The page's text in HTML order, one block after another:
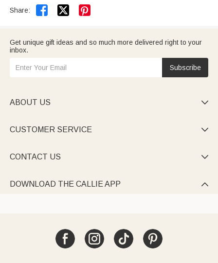
Share:  
Get unique gift ideas and so much more delivered right to your
inbox.
Subscribe
ABOUT US 
CUSTOMER SERVICE 
CONTACT US 
DOWNLOAD THE CALLIE APP 